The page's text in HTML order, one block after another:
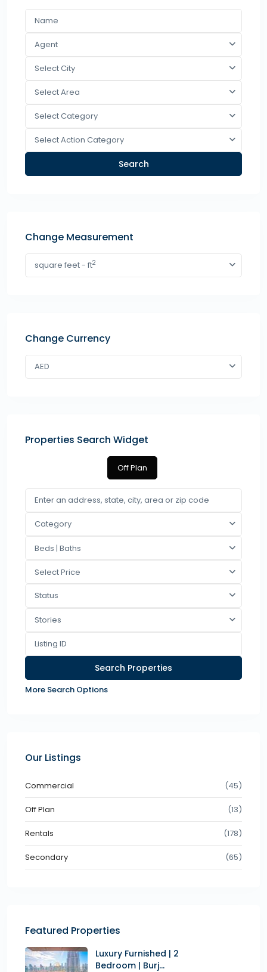
Agent
Select City
Select Area
Select Category
Select Action Category
Search
Change Measurement
square feet - ft2
Change Currency
AED
Properties Search Widget
Off Plan
Category
Beds | Baths
Select Price
Status
Stories
More Search Options
Our Listings
Commercial (45)
Off Plan (13)
Rentals (178)
Secondary (65)
Featured Properties
Luxury Furnished | 2
Bedroom | Burj...